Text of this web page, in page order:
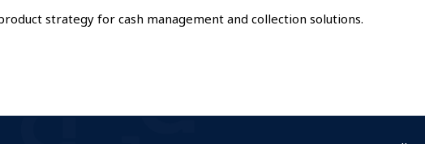
strategy for cash management and collection solutions.